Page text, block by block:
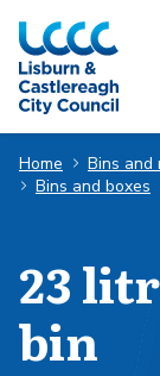
Skip to Main
Home Bins and
Bins and boxes
23
bin